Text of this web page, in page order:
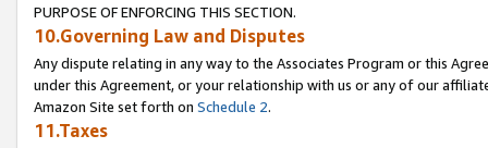
PURPOSE OF ENFORCING THIS SECTION.
10.Governing Law and Disputes
Any dispute relating in any way to the Associates Program or this
under this Agreement, or your relationship with us or any of our
Amazon Site set forth on Schedule 2.
11.Taxes